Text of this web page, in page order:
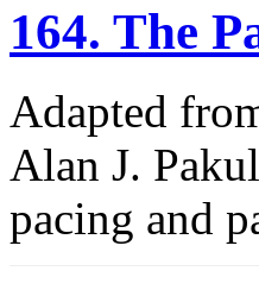
164. The
Adapted
Alan J.
pacing and